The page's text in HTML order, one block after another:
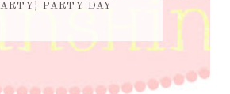
PARTY DAY